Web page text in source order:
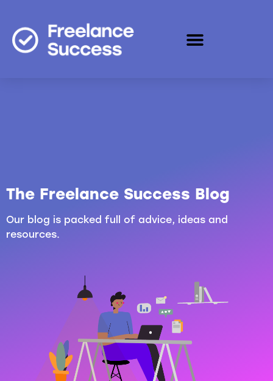
The Freelance Success Blog
Our blog is packed full of advice, ideas and
resources.